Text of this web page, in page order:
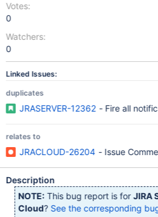
Votes:
0
Watchers:
0
Linked Issues:
duplicates
JRASERVER-12362 - Fire all
relates to
JRACLOUD-26204 - Issue
Description
NOTE: This bug report is forJIRA
Cloud? See the corresponding